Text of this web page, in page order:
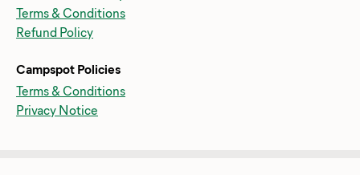
Terms & Conditions
Refund Policy
Campspot Policies
Terms & Conditions
Privacy Notice